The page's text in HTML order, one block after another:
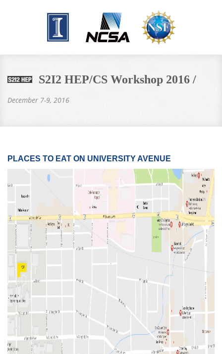
S2I2 HEP/CS Workshop 2016 /
December 7-9, 2016
PLACES TO EAT ON UNIVERSITY AVENUE